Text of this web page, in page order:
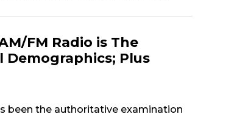
FM Radio is The
Plus
been the authoritative examination